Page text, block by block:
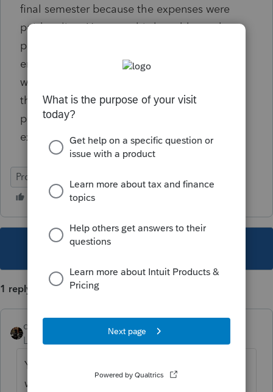
final semester because the expenses were
paid earlier. How can this be addressed to
protect these graduating students from
erroneous income their first year of reality
when the scholarship was used correctly. Is
there an entry line I am missing in Intuit
program that allows for the timing of the
expenses?
ProSeries Professional
This topic has been closed for replies.
1 reply
dascpa
Level 11
You are correct. The "timing" is always off
when schools bill in December for Spring.